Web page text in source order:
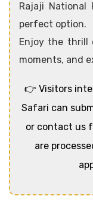
Rajaji
perfect option.
Enjoy the thrill
moments, and
👉 Visitors
Safari can
or contact us
are